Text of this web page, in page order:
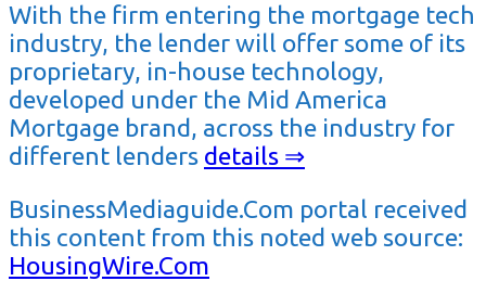
With the firm entering the mortgage tech
industry, the lender will offer some of its
proprietary, in-house technology,
developed under the Mid America
Mortgage brand, across the industry for
different lenders details ⇒
BusinessMediaguide.Com portal received
this content from this noted web source:
HousingWire.Com